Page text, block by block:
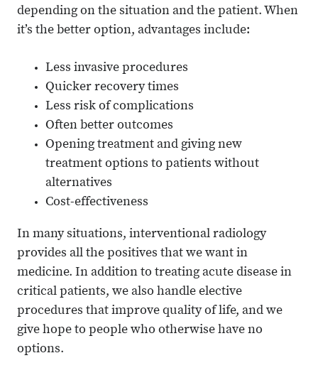
depending on the situation and the patient. When
it’s the better option, advantages include:
Less invasive procedures
Quicker recovery times
Less risk of complications
Often better outcomes
Opening treatment and giving new
treatment options to patients without
alternatives
Cost-effectiveness
In many situations, interventional radiology
provides all the positives that we want in
medicine. In addition to treating acute disease in
critical patients, we also handle elective
procedures that improve quality of life, and we
give hope to people who otherwise have no
options.